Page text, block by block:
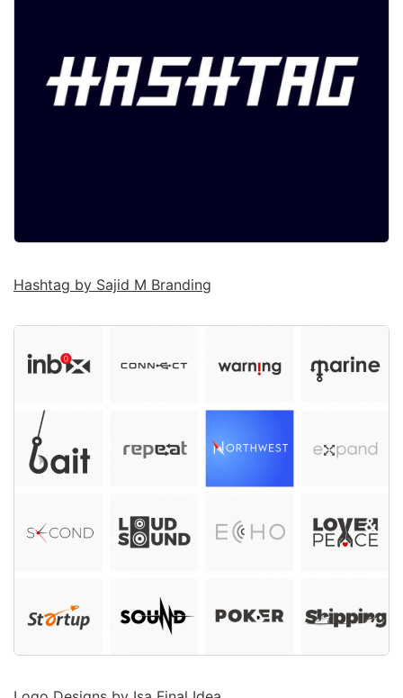
Hashtag by Sajid M Branding